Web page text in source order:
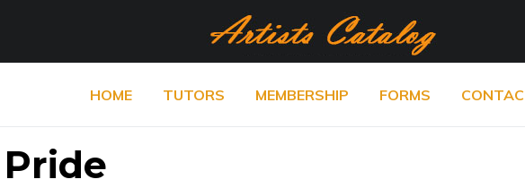
HOME TUTORS MEMBERSHIP FORMS